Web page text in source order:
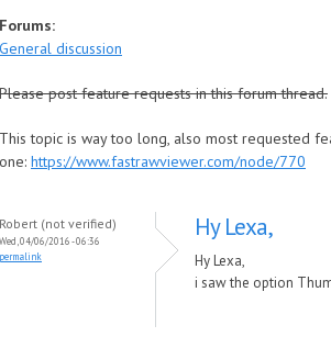
Forums:
General discussion
Please post feature requests in this forum thread.
This topic is way too long, also most requested
one: https://www.fastrawviewer.com/node/770
Robert (not verified)
Wed, 04/06/2016 - 06:36
permalink
Hy Lexa,
Hy Lexa,
i saw the option